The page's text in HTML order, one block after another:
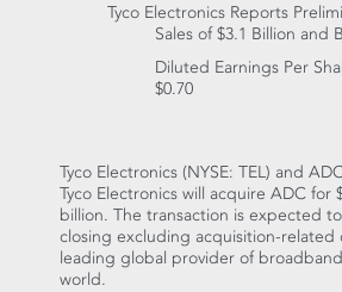
Tyco Electronics Reports
Sales of $3.1 Billion and
Diluted Earnings Per
$0.70
Tyco Electronics (NYSE: TEL) and
Tyco Electronics will acquire ADC for
billion. The transaction is expected
closing excluding acquisition-related
leading global provider of
world.